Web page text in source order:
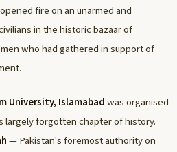
fire on an unarmed and
in the historic bazaar of
who had gathered in support of
University, Islamabadwas organised
largely forgotten chapter of history.
— Pakistan's foremost authority on